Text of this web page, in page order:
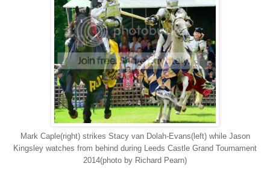
Mark Caple(right) strikes Stacy van Dolah-Evans(left) while Jason
Kingsley watches from behind during Leeds Castle Grand Tournament
2014(photo by Richard Pearn)